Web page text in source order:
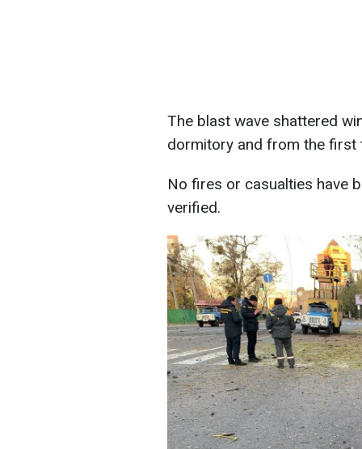
The blast wave shattered
dormitory and from the first
No fires or casualties have
verified.